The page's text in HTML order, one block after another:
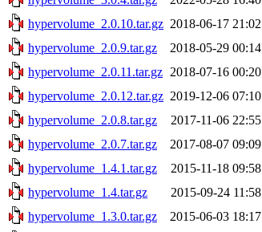
hypervolume_2.0.10.tar.gz 2018-06-17 21:02
hypervolume_2.0.9.tar.gz
2018-05-29 00:14
hypervolume_2.0.11.tar.gz 2018-07-16 00:20
hypervolume_2.0.12.tar.gz 2019-12-06 07:10
hypervolume_2.0.8.tar.gz
2017-11-06 22:55
hypervolume_2.0.7.tar.gz
2017-08-07 09:09
hypervolume_1.4.1.tar.gz
2015-11-18 09:58
hypervolume_1.4.tar.gz
2015-09-24 11:58
hypervolume_1.3.0.tar.gz
2015-06-03 18:17